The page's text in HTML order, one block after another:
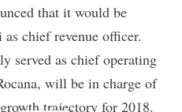
that it would be
chief revenue officer.
served as chief operating
will be in charge of
trajectory for 2018.